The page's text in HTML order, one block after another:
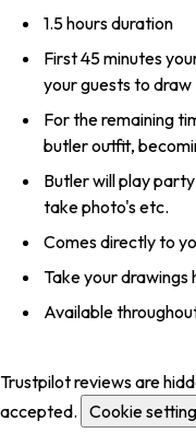
1.5 hours duration
First 45 minutes
your guests to draw
For the remaining
butler outfit,
Butler will play
take photo's etc.
Comes directly to
Take your drawings
Available
Trustpilot reviews are
accepted. Cookie